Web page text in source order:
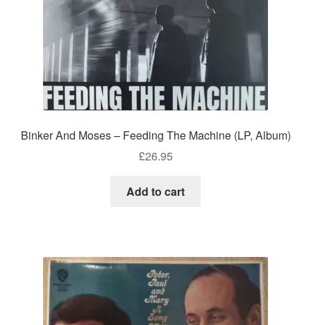
Binker And Moses – Feeding The Machine (LP, Album)
£26.95
Add to cart